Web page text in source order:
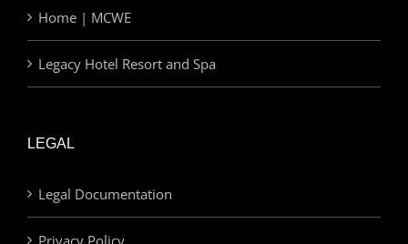
Home | MCWE
Legacy Hotel Resort and Spa
LEGAL
Legal Documentation
Privacy Policy